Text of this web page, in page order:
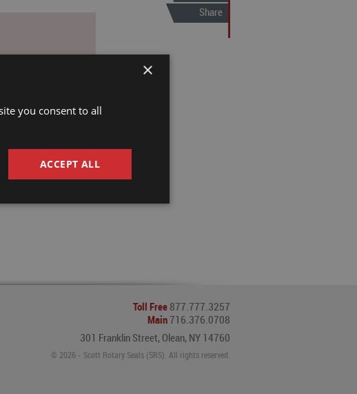
Share
Toll Free877.777.3257
Main716.376.0708
301 Franklin Street, Olean, NY 14760
© 2026 - Scott Rotary Seals (SRS). All rights reserved.
×
you consent to all
ACCEPT ALL